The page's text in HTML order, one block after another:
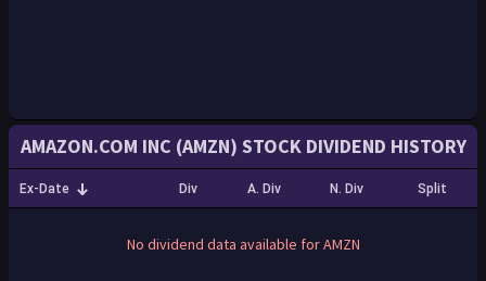
AMAZON.COM INC (AMZN) STOCK DIVIDEND HISTORY
No dividend data available for AMZN
Ex-Date Div A. Div N. Div Split